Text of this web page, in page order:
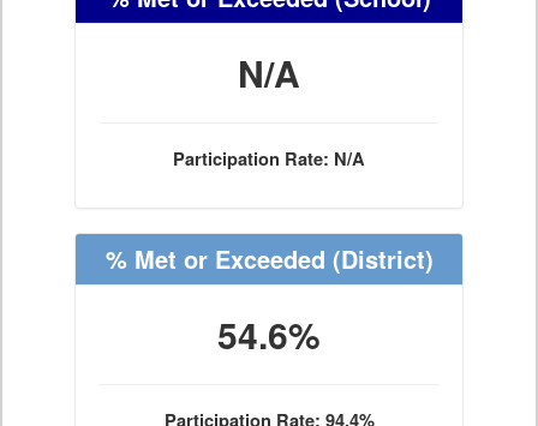
N/A
Participation Rate: N/A
% Met or Exceeded (District)
54.6%
Participation Rate: 94.4%